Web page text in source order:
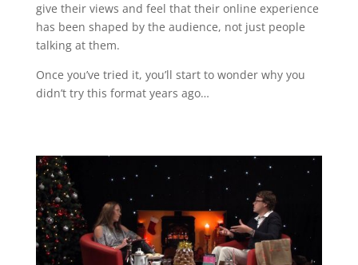
give their views and feel that their online experience
has been shaped by the audience, not just people
talking at them.
Once you’ve tried it, you’ll start to wonder why you
didn’t try this format years ago…